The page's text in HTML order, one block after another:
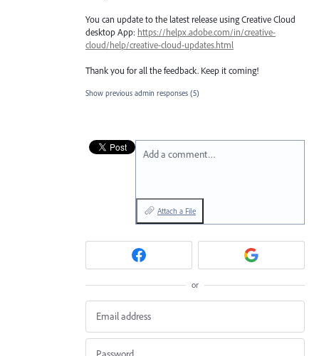
You can update to the latest release using Creative Cloud
desktop App: https://helpx.adobe.com/in/creative-
cloud/help/creative-cloud-updates.html
Thank you for all the feedback. Keep it coming!
Show previous admin responses (5)
Add a comment…
Attach a File
or